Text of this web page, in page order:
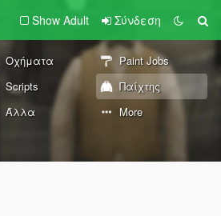
Show Adult Σύνδεση
Οχήματα
Paint Jobs
Scripts
Παίχτης
Άλλα More